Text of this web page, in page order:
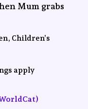
Mum grabs
Children’s
apply